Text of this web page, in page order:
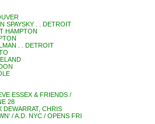
SPAYSKY . . DETROIT
HAMPTON
. . DETROIT
ESSEX & FRIENDS /
28
DEWARRAT, CHRIS
/ A.D. NYC / OPENS FRI